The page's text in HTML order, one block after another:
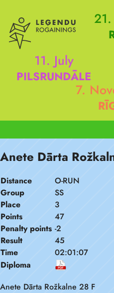
11. July
PILSRUNDĀLE
7.
Anete Dārta
Distance
O-RUN
Group
SS
Place
3
Points
47
Penalty points -2
Result
45
Time
02:01:07
Diploma
Anete Dārta Rožkalne 28 F